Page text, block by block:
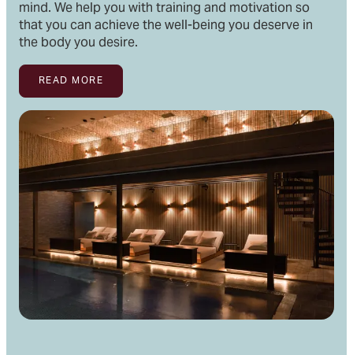
mind. We help you with training and motivation so
that you can achieve the well-being you deserve in
the body you desire.
READ MORE